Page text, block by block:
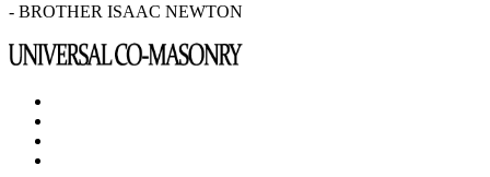
- BROTHER ISAAC NEWTON